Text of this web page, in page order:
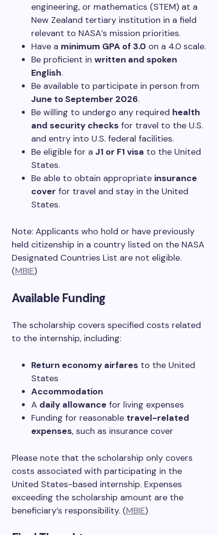
engineering, or mathematics (STEM) at a
New Zealand tertiary institution in a field
relevant to NASA’s mission priorities.
Have a minimum GPA of 3.0 on a 4.0 scale.
Be proficient in written and spoken
English.
Be available to participate in person from
June to September 2026.
Be willing to undergo any required health
and security checks for travel to the U.S.
and entry into U.S. federal facilities.
Be eligible for a J1 or F1 visa to the United
States.
Be able to obtain appropriate insurance
cover for travel and stay in the United
States.
Note: Applicants who hold or have previously
held citizenship in a country listed on the NASA
Designated Countries List are not eligible.
(MBIE)
Available Funding
The scholarship covers specified costs related
to the internship, including:
Return economy airfares to the United
States
Accommodation
A daily allowance for living expenses
Funding for reasonable travel-related
expenses, such as insurance cover
Please note that the scholarship only covers
costs associated with participating in the
United States-based internship. Expenses
exceeding the scholarship amount are the
beneficiary’s responsibility. (MBIE)